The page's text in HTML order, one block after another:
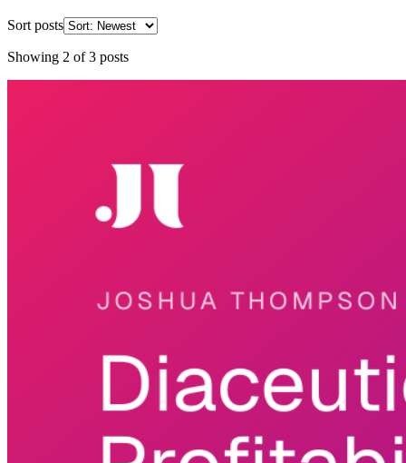
Sort posts
Showing 2 of3 posts